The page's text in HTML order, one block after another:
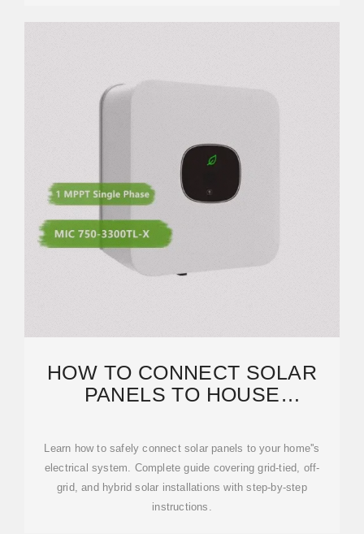
HOW TO CONNECT SOLAR
PANELS TO HOUSE
GUIDE
Learn how to safely connect solar panels to your home''s
electrical system. Complete guide covering grid-tied, off-
grid, and hybrid solar installations with step-by-step
instructions.